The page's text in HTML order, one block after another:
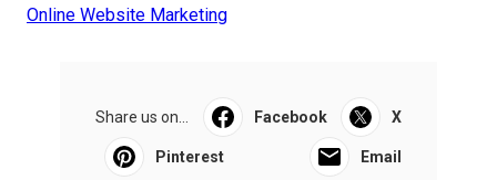
Online Website Marketing
Share us on... Facebook X
Pinterest Email